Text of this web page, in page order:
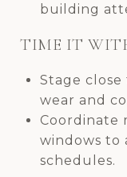
building
TIME IT
Stage
wear and
Coordinate
windows to
schedules.